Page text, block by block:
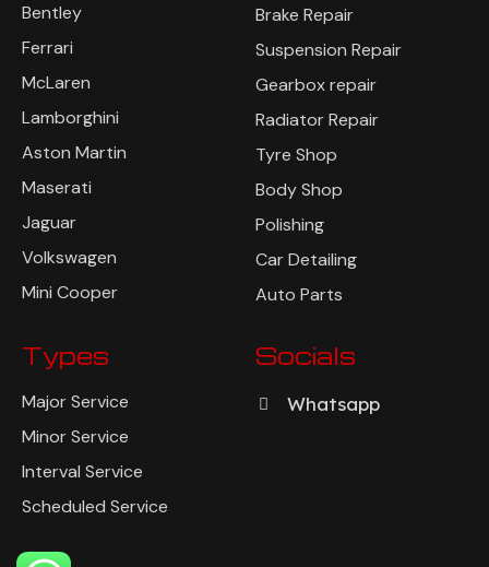
Bentley
Ferrari
McLaren
Lamborghini
Aston Martin
Maserati
Jaguar
Volkswagen
Mini Cooper
Brake Repair
Suspension Repair
Gearbox repair
Radiator Repair
Tyre Shop
Body Shop
Polishing
Car Detailing
Auto Parts
Types
Major Service
Minor Service
Interval Service
Scheduled Service
Socials
Whatsapp